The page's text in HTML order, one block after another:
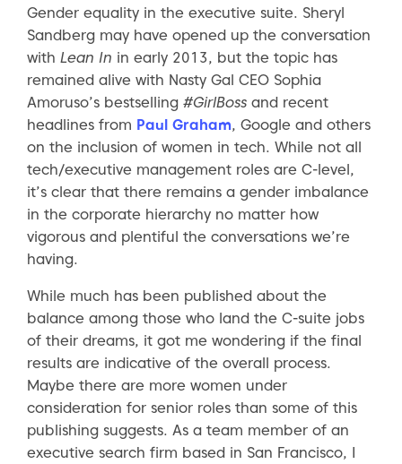
Gender equality in the executive suite. Sheryl
Sandberg may have opened up the conversation
with Lean In in early 2013, but the topic has
remained alive with Nasty Gal CEO Sophia
Amoruso’s bestselling #GirlBoss and recent
headlines from Paul Graham, Google and others
on the inclusion of women in tech. While not all
tech/executive management roles are C-level,
it’s clear that there remains a gender imbalance
in the corporate hierarchy no matter how
vigorous and plentiful the conversations we’re
having.
While much has been published about the
balance among those who land the C-suite jobs
of their dreams, it got me wondering if the final
results are indicative of the overall process.
Maybe there are more women under
consideration for senior roles than some of this
publishing suggests. As a team member of an
executive search firm based in San Francisco, I